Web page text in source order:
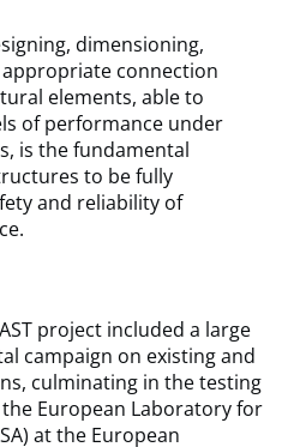
dimensioning,
connection
elements, able to
of performance under
is the fundamental
to be fully
and reliability of
project included a large
campaign on existing and
culminating in the testing
European Laboratory for
at the European